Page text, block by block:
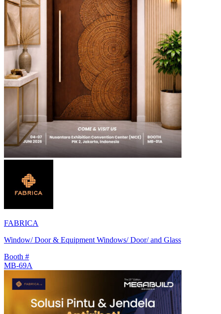
FABRICA
Window/ Door & Equipment Windows/ Door/ and Glass
Booth #
MB-69A